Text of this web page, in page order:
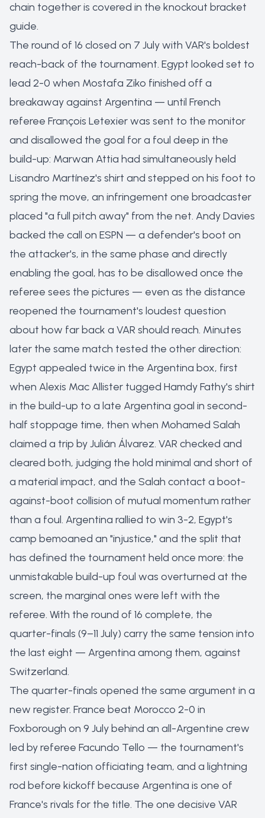
chain together is covered in the knockout bracket
guide.
The round of 16 closed on 7 July with VAR's boldest
reach-back of the tournament. Egypt looked set to
lead 2-0 when Mostafa Ziko finished off a
breakaway against Argentina — until French
referee François Letexier was sent to the monitor
and disallowed the goal for a foul deep in the
build-up: Marwan Attia had simultaneously held
Lisandro Martínez's shirt and stepped on his foot to
spring the move, an infringement one broadcaster
placed "a full pitch away" from the net. Andy Davies
backed the call on ESPN — a defender's boot on
the attacker's, in the same phase and directly
enabling the goal, has to be disallowed once the
referee sees the pictures — even as the distance
reopened the tournament's loudest question
about how far back a VAR should reach. Minutes
later the same match tested the other direction:
Egypt appealed twice in the Argentina box, first
when Alexis Mac Allister tugged Hamdy Fathy's shirt
in the build-up to a late Argentina goal in second-
half stoppage time, then when Mohamed Salah
claimed a trip by Julián Álvarez. VAR checked and
cleared both, judging the hold minimal and short of
a material impact, and the Salah contact a boot-
against-boot collision of mutual momentum rather
than a foul. Argentina rallied to win 3-2, Egypt's
camp bemoaned an "injustice," and the split that
has defined the tournament held once more: the
unmistakable build-up foul was overturned at the
screen, the marginal ones were left with the
referee. With the round of 16 complete, the
quarter-finals (9–11 July) carry the same tension into
the last eight — Argentina among them, against
Switzerland.
The quarter-finals opened the same argument in a
new register. France beat Morocco 2-0 in
Foxborough on 9 July behind an all-Argentine crew
led by referee Facundo Tello — the tournament's
first single-nation officiating team, and a lightning
rod before kickoff because Argentina is one of
France's rivals for the title. The one decisive VAR